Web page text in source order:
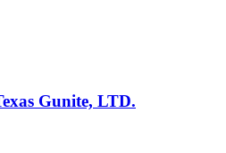
Gunite, LTD.